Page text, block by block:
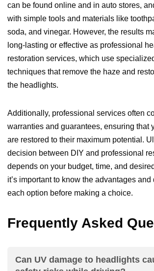
can be found online and in auto stores,
with simple tools and materials like
soda, and vinegar. However, the results
long-lasting or effective as professional
restoration services, which use
techniques that remove the haze and
the headlights.
Additionally, professional services often
warranties and guarantees, ensuring that
are restored to their maximum potential.
decision between DIY and professional
depends on your budget, time, and
it’s important to know the advantages
each option before making a choice.
Frequently Asked
Can UV damage to headlights